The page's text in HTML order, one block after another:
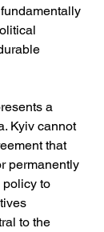
a
Kyiv cannot
that
permanently
policy to
to the